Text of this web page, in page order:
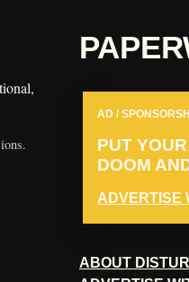
AD /
PUT
DOOM
ADVERTISE
ABOUT